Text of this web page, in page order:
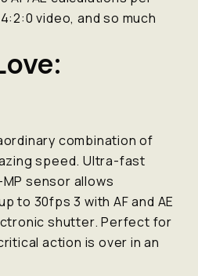
video, andso much
combination of
speed. Ultra-fast
sensor allows
to 30fps 3 with AF and AE
shutter. Perfect for
action is over in an